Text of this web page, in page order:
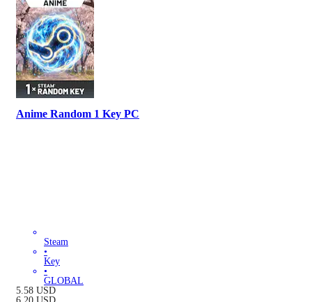
Anime Random 1 Key PC
Steam
•
Key
•
GLOBAL
5.58 USD